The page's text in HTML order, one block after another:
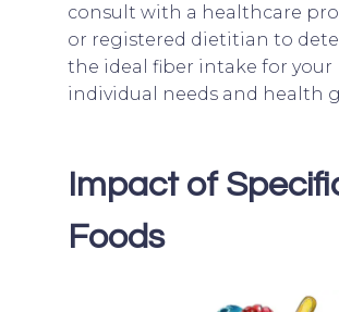
consult with a healthcare
or registered dietitian to
the ideal fiber intake for your
individual needs and health
Impact of
Foods